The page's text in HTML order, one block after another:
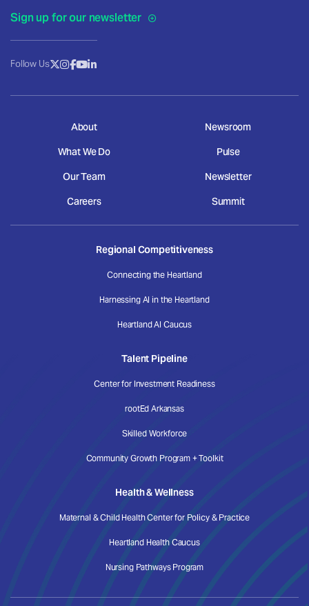
Sign up for our newsletter
Follow Us
About
What We Do
Our Team
Careers
Newsroom
Pulse
Newsletter
Summit
Regional Competitiveness
Connecting the Heartland
Harnessing AI in the Heartland
Heartland AI Caucus
Talent Pipeline
Center for Investment Readiness
rootEd Arkansas
Skilled Workforce
Community Growth Program + Toolkit
Health & Wellness
Maternal & Child Health Center for Policy & Practice
Heartland Health Caucus
Nursing Pathways Program